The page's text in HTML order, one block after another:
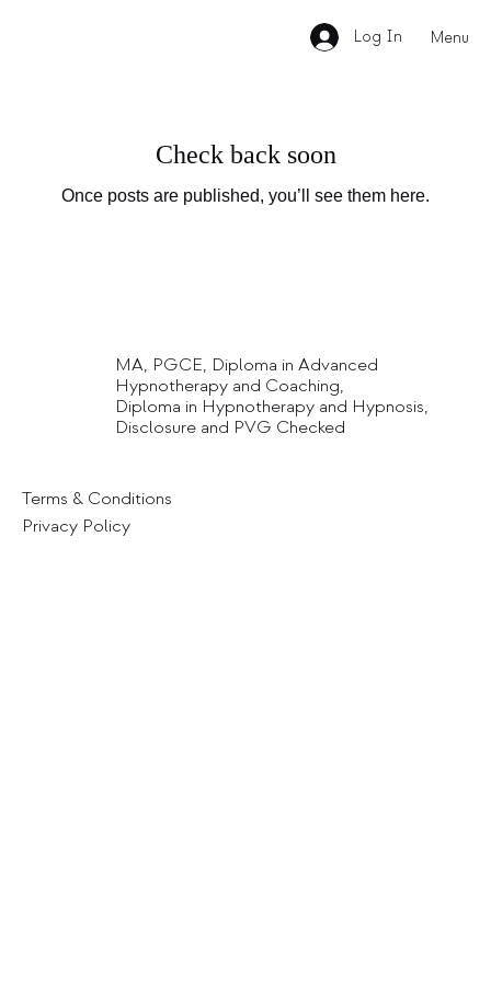
Log In Menu
Check back soon
Once posts are published, you’ll see them here.
MA, PGCE, Diploma in Advanced
Hypnotherapy and Coaching,
Diploma in Hypnotherapy and Hypnosis,
Disclosure and PVG Checked
Terms & Conditions
Privacy Policy